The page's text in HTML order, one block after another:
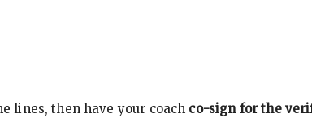
lines, then have your coach co-sign for the